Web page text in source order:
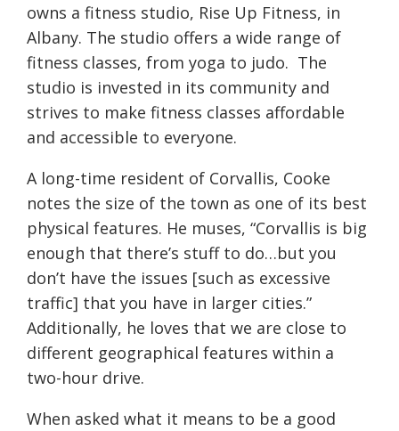
owns a fitness studio, Rise Up Fitness, in
Albany. The studio offers a wide range of
fitness classes, from yoga to judo. The
studio is invested in its community and
strives to make fitness classes affordable
and accessible to everyone.
A long-time resident of Corvallis, Cooke
notes the size of the town as one of its best
physical features. He muses, “Corvallis is big
enough that there’s stuff to do…but you
don’t have the issues [such as excessive
traffic] that you have in larger cities.”
Additionally, he loves that we are close to
different geographical features within a
two-hour drive.
When asked what it means to be a good